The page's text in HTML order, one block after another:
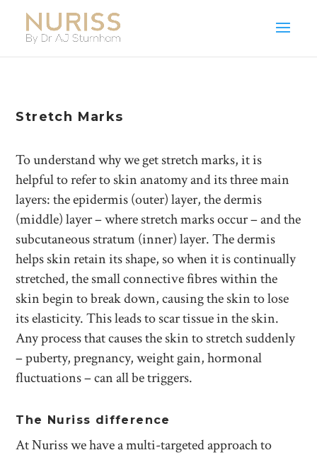
Stretch Marks
To understand why we get stretch marks, it is
helpful to refer to skin anatomy and its three main
layers: the epidermis (outer) layer, the dermis
(middle) layer – where stretch marks occur – and the
subcutaneous stratum (inner) layer. The dermis
helps skin retain its shape, so when it is continually
stretched, the small connective fibres within the
skin begin to break down, causing the skin to lose
its elasticity. This leads to scar tissue in the skin.
Any process that causes the skin to stretch suddenly
– puberty, pregnancy, weight gain, hormonal
fluctuations – can all be triggers.
The Nuriss difference
At Nuriss we have a multi-targeted approach to